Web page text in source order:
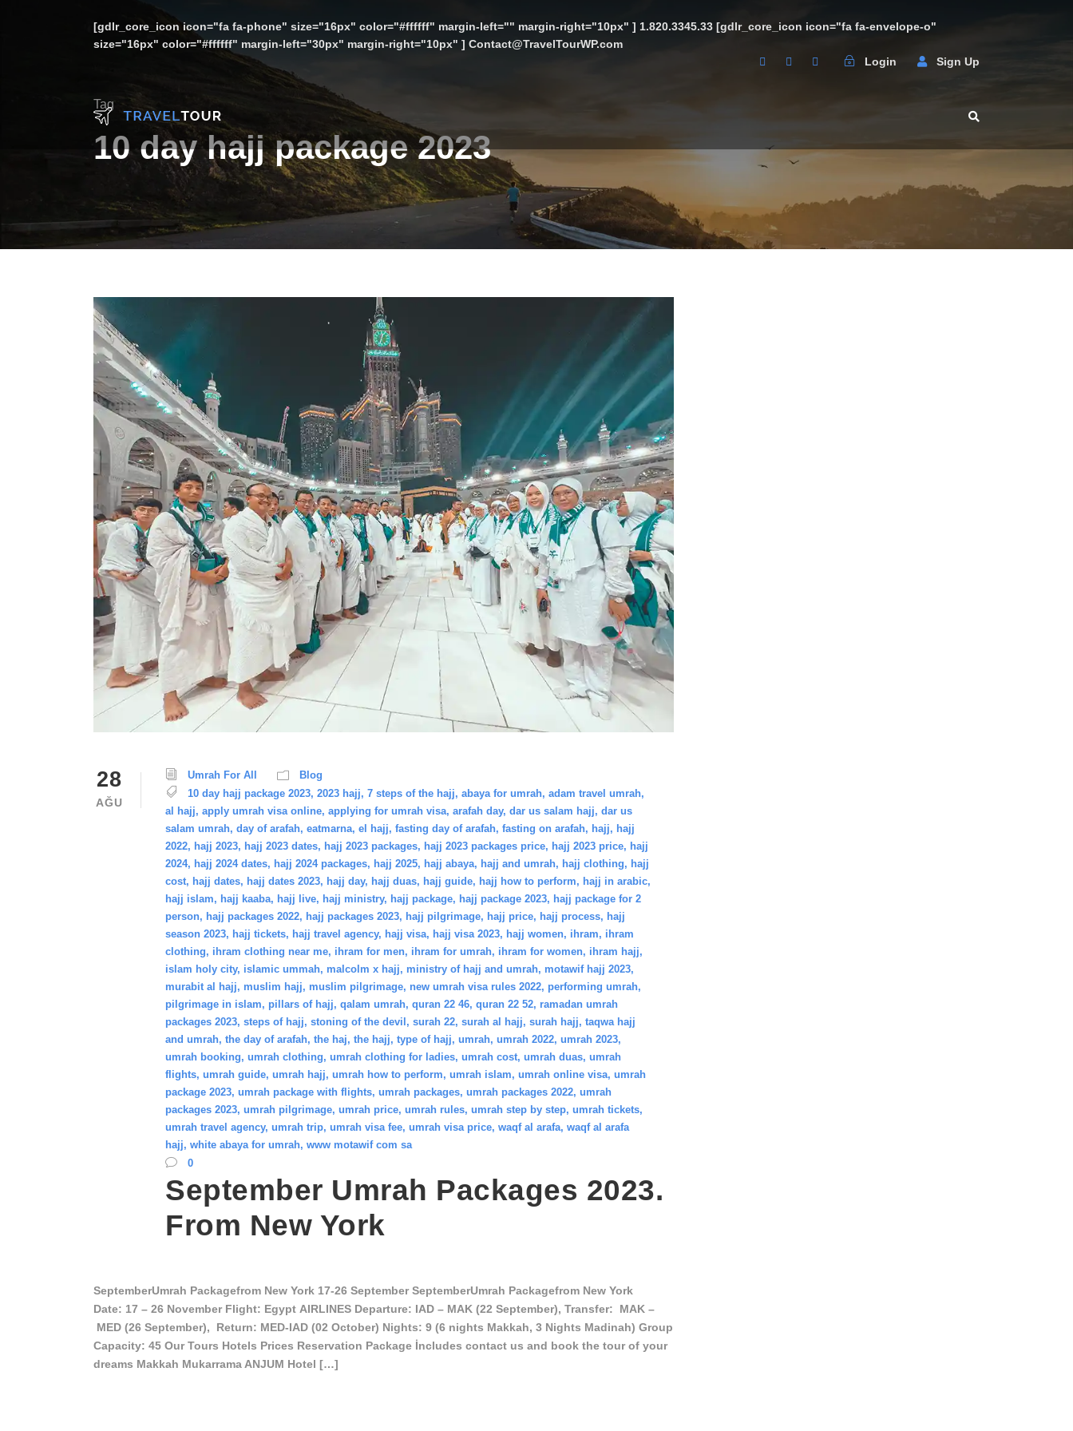
[gdlr_core_icon icon="fa fa-phone" size="16px" color="#ffffff" margin-left="" margin-right="10px" ] 1.820.3345.33 [gdlr_core_icon icon="fa fa-envelope-o"
size="16px" color="#ffffff" margin-left="30px" margin-right="10px" ] Contact@TravelTourWP.com
Login
Sign Up
Tag
10 day hajj package 2023
28
AĞU
Umrah For All
Blog
10 day hajj package 2023, 2023 hajj, 7 steps of the hajj, abaya for umrah, adam travel umrah,
al hajj, apply umrah visa online, applying for umrah visa, arafah day, dar us salam hajj, dar us
salam umrah, day of arafah, eatmarna, el hajj, fasting day of arafah, fasting on arafah, hajj, hajj
2022, hajj 2023, hajj 2023 dates, hajj 2023 packages, hajj 2023 packages price, hajj 2023 price, hajj
2024, hajj 2024 dates, hajj 2024 packages, hajj 2025, hajj abaya, hajj and umrah, hajj clothing, hajj
cost, hajj dates, hajj dates 2023, hajj day, hajj duas, hajj guide, hajj how to perform, hajj in arabic,
hajj islam, hajj kaaba, hajj live, hajj ministry, hajj package, hajj package 2023, hajj package for 2
person, hajj packages 2022, hajj packages 2023, hajj pilgrimage, hajj price, hajj process, hajj
season 2023, hajj tickets, hajj travel agency, hajj visa, hajj visa 2023, hajj women, ihram, ihram
clothing, ihram clothing near me, ihram for men, ihram for umrah, ihram for women, ihram hajj,
islam holy city, islamic ummah, malcolm x hajj, ministry of hajj and umrah, motawif hajj 2023,
murabit al hajj, muslim hajj, muslim pilgrimage, new umrah visa rules 2022, performing umrah,
pilgrimage in islam, pillars of hajj, qalam umrah, quran 22 46, quran 22 52, ramadan umrah
packages 2023, steps of hajj, stoning of the devil , surah 22, surah al hajj, surah hajj, taqwa hajj
and umrah, the day of arafah, the haj, the hajj, type of hajj, umrah, umrah 2022, umrah 2023,
umrah booking, umrah clothing, umrah clothing for ladies, umrah cost, umrah duas, umrah
flights, umrah guide, umrah hajj, umrah how to perform, umrah islam, umrah online visa, umrah
package 2023, umrah package with flights, umrah packages, umrah packages 2022, umrah
packages 2023, umrah pilgrimage, umrah price, umrah rules, umrah step by step, umrah tickets,
umrah travel agency, umrah trip, umrah visa fee, umrah visa price, waqf al arafa, waqf al arafa
hajj, white abaya for umrah, www motawif com sa
0
September Umrah Packages 2023.
From New York
SeptemberUmrah Packagefrom New York 17-26 September SeptemberUmrah Packagefrom New York
Date: 17 – 26 November Flight: Egypt AIRLINES Departure: IAD – MAK (22 September), Transfer: MAK –
MED (26 September), Return: MED-IAD (02 October) Nights: 9 (6 nights Makkah, 3 Nights Madinah) Group
Capacity: 45 Our Tours Hotels Prices Reservation Package İncludes contact us and book the tour of your
dreams Makkah Mukarrama ANJUM Hotel […]